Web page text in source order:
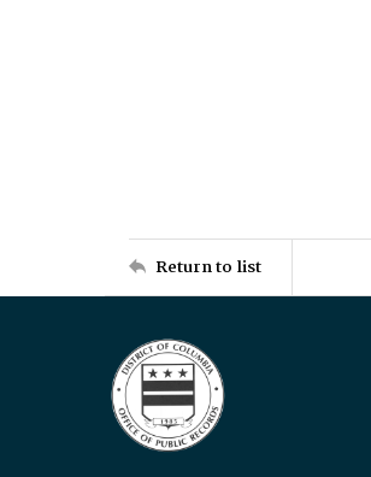
Return to list